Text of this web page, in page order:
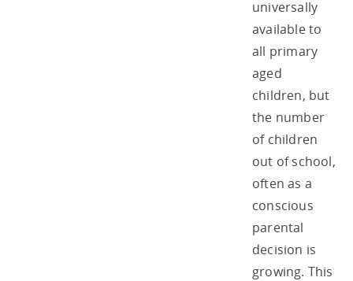
universally
available to
all primary
aged
children, but
the number
of children
out of school,
often as a
conscious
parental
decision is
growing. This